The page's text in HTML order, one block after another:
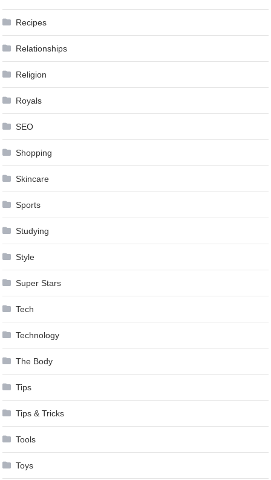
Recipes
Relationships
Religion
Royals
SEO
Shopping
Skincare
Sports
Studying
Style
Super Stars
Tech
Technology
The Body
Tips
Tips & Tricks
Tools
Toys